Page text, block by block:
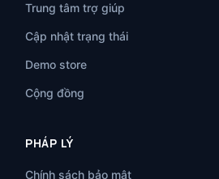
Trung tâm trợ giúp
Cập nhật trạng thái
Demo store
Cộng đồng
PHÁP LÝ
Chính sách bảo mật